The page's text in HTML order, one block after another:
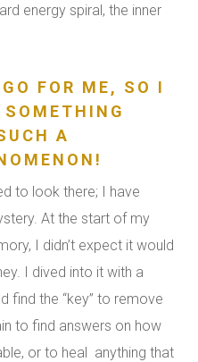
energy spiral, the inner
FOR ME, SO I
A
to look there; I have
At the start of my
I didn’t expect it would
I dived into it with a
find the “key” to remove
to find answers on how
or to heal anything that